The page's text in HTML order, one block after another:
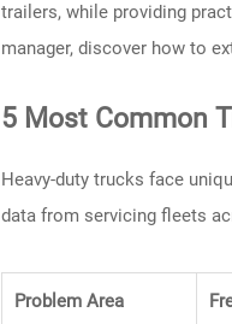
trailers, while providing
manager, discover how to
5 Most Common
Heavy-duty trucks face
data from servicing fleets
Problem Area